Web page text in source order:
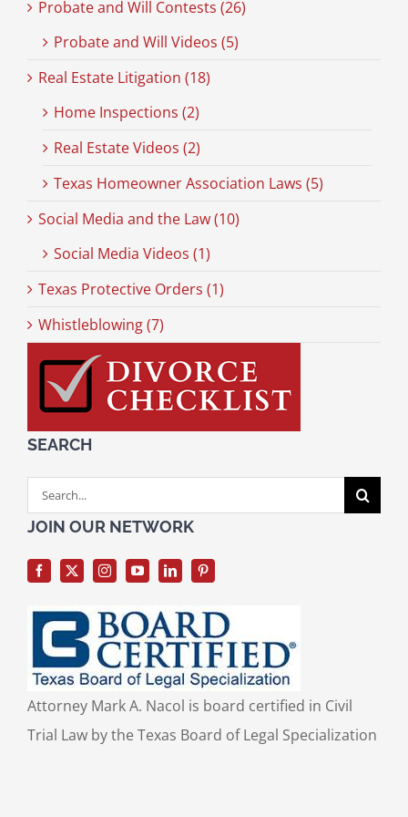
Probate and Will Contests (26)
Probate and Will Videos (5)
Real Estate Litigation (18)
Home Inspections (2)
Real Estate Videos (2)
Texas Homeowner Association Laws (5)
Social Media and the Law (10)
Social Media Videos (1)
Texas Protective Orders (1)
Whistleblowing (7)
SEARCH
Search
for:
JOIN OUR NETWORK
Attorney Mark A. Nacol is board certified in Civil
Trial Law by the Texas Board of Legal Specialization